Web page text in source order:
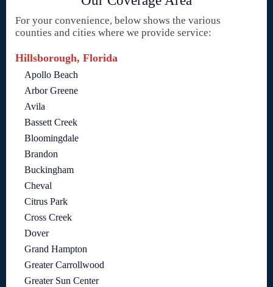
For your convenience, below shows the various
counties and cities where we provide service:
Hillsborough, Florida
Apollo Beach
Arbor Greene
Avila
Bassett Creek
Bloomingdale
Brandon
Buckingham
Cheval
Citrus Park
Cross Creek
Dover
Grand Hampton
Greater Carrollwood
Greater Sun Center